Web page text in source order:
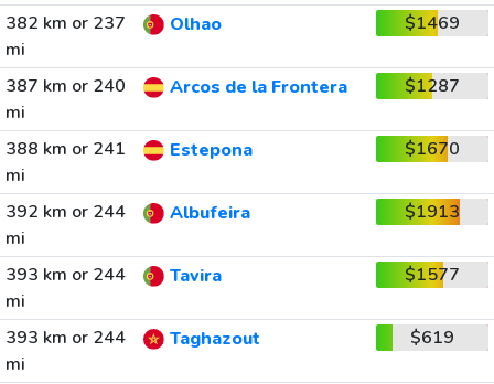
382 km or 237
mi
Olhao $1469
387 km or 240
mi
Arcos de la Frontera $1287
388 km or 241
mi
Estepona $1670
392 km or 244
mi
Albufeira $1913
393 km or 244
mi
Tavira $1577
393 km or 244
mi
Taghazout $619